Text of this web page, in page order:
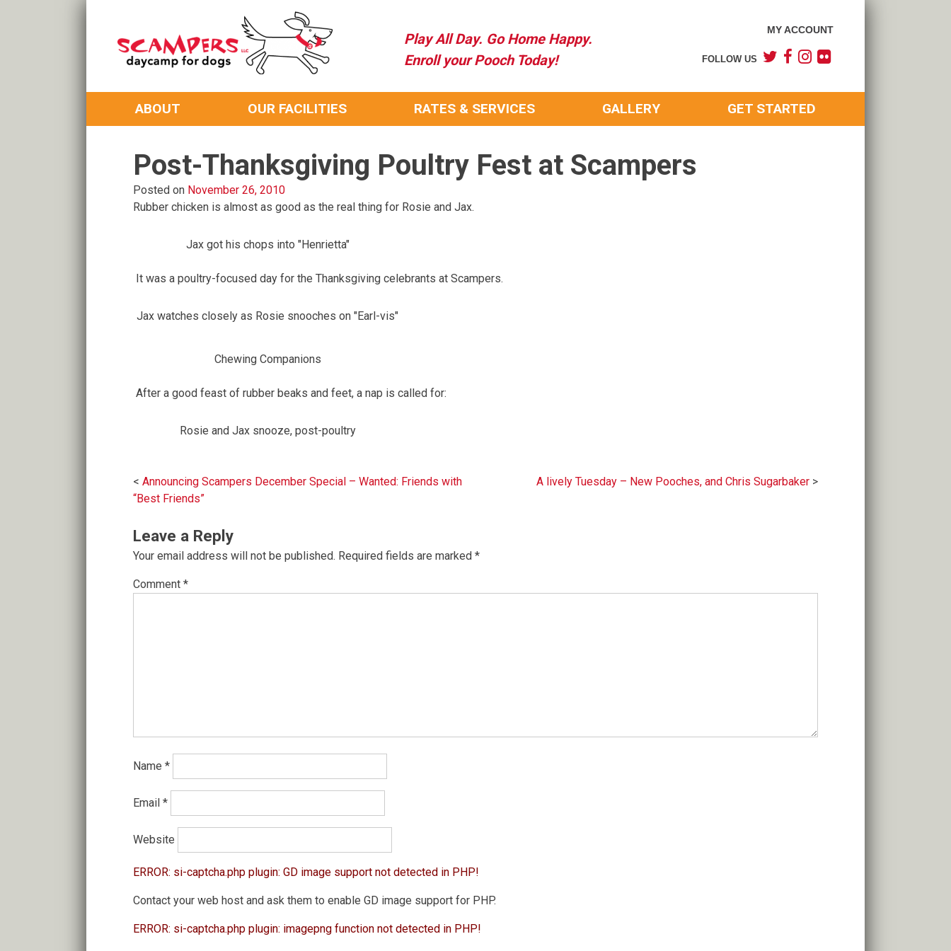
content
Scampers
Daycamp for Dogs
Play All Day. Go Home Happy.
Enroll your Pooch Today!
MY ACCOUNT
FOLLOW US
ABOUT OUR FACILITIES RATES & SERVICES GALLERY GET STARTED
Post-Thanksgiving Poultry Fest at Scampers
Posted on November 26, 2010
Rubber chicken is almost as good as the real thing for Rosie and Jax.
Jax got his chops into "Henrietta"
It was a poultry-focused day for the Thanksgiving celebrants at Scampers.
Jax watches closely as Rosie snooches on "Earl-vis"
Chewing Companions
After a good feast of rubber beaks and feet, a nap is called for:
Rosie and Jax snooze, post-poultry
Post
navigation
Announcing Scampers December Special – Wanted: Friends with
“Best Friends”
A lively Tuesday – New Pooches, and Chris Sugarbaker
Leave a Reply
Your email address will not be published. Required fields are marked *
Comment *
Name *
Email *
Website
ERROR: si-captcha.php plugin: GD image support not detected in PHP!
Contact your web host and ask them to enable GD image support for PHP.
ERROR: si-captcha.php plugin: imagepng function not detected in PHP!